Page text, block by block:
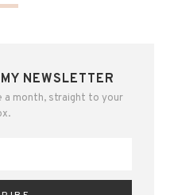
NEWSLETTER
month, straight to your